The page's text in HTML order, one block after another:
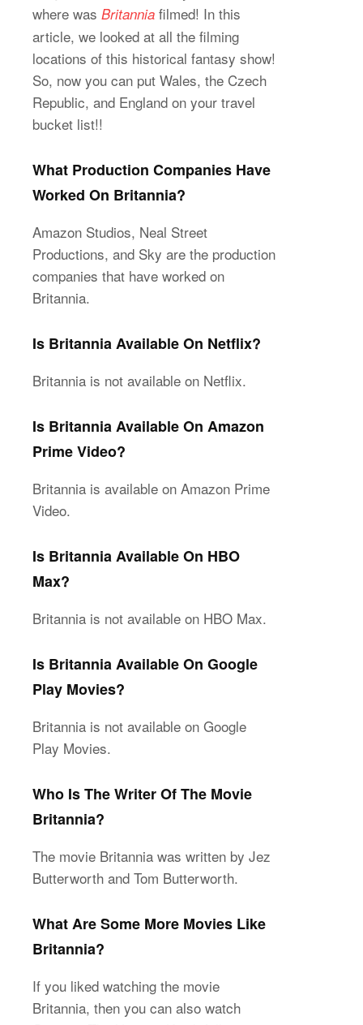
where was Britannia filmed! In this
article, we looked at all the filming
locations of this historical fantasy show!
So, now you can put Wales, the Czech
Republic, and England on your travel
bucket list!!
What Production Companies Have
Worked On Britannia?
Amazon Studios, Neal Street
Productions, and Sky are the production
companies that have worked on
Britannia.
Is Britannia Available On Netflix?
Britannia is not available on Netflix.
Is Britannia Available On Amazon
Prime Video?
Britannia is available on Amazon Prime
Video.
Is Britannia Available On HBO
Max?
Britannia is not available on HBO Max.
Is Britannia Available On Google
Play Movies?
Britannia is not available on Google
Play Movies.
Who Is The Writer Of The Movie
Britannia?
The movie Britannia was written by Jez
Butterworth and Tom Butterworth.
What Are Some More Movies Like
Britannia?
If you liked watching the movie
Britannia, then you can also watch